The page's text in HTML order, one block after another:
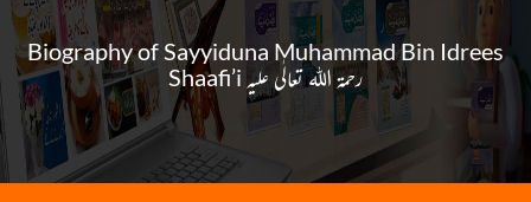
Biography of Sayyiduna Muhammad Bin Idrees
Shaafi’i رحمۃ اللہ تعالٰی علیہ